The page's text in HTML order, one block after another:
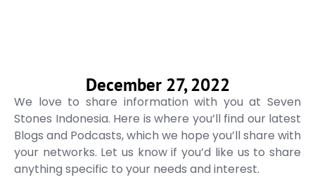
December 27, 2022
We love to share information with you at Seven
Stones Indonesia. Here is where you’ll find our latest
Blogs and Podcasts, which we hope you’ll share with
your networks. Let us know if you’d like us to share
anything specific to your needs and interest.